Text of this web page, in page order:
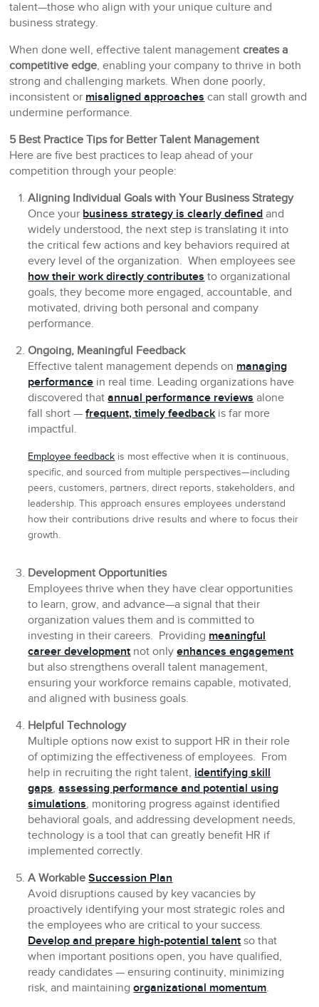
talent—those who align with your unique culture and
business strategy.
When done well, effective talent managementcreates a
competitive edge, enabling your company to thrive in both
strong and challenging markets. When done poorly,
inconsistent or misaligned approaches can stall growth and
undermine performance.
5 Best Practice Tips for Better Talent Management
Here are five best practices to leap ahead of your
competition through your people:
Aligning Individual Goals with Your Business Strategy
Once your business strategy is clearly defined and
widely understood, the next step is translating it into
the critical few actions and key behaviors required at
every level of the organization. When employees see
how their work directly contributes to organizational
goals, they become more engaged, accountable, and
motivated, driving both personal and company
performance.
Ongoing, Meaningful Feedback
Effective talent management depends on managing
performance in real time. Leading organizations have
discovered thatannual performance reviews alone
fall short —frequent, timely feedback is far more
impactful.
Employee feedback is most effective when it is continuous,
specific, and sourced from multiple perspectives—including
peers, customers, partners, direct reports, stakeholders, and
leadership. This approach ensures employees understand
how their contributions drive results and where to focus their
growth.
Development Opportunities
Employees thrive when they have clear opportunities
to learn, grow, and advance—a signal that their
organization values them and is committed to
investing in their careers. Providing meaningful
career development not onlyenhances engagement
but also strengthens overall talent management,
ensuring your workforce remains capable, motivated,
and aligned with business goals.
Helpful Technology
Multiple options now exist to support HR in their role
of optimizing the effectiveness of employees. From
help in recruiting the right talent, identifying skill
gaps,assessing performance and potential using
simulations, monitoring progress against identified
behavioral goals, and addressing development needs,
technology is a tool that can greatly benefit HR if
implemented correctly.
A WorkableSuccession Plan
Avoid disruptions caused by key vacancies by
proactively identifying your most strategic roles and
the employees who are critical to your success.
Develop and prepare high-potential talent so that
when important positions open, you have qualified,
ready candidates — ensuring continuity, minimizing
risk, and maintainingorganizational momentum.